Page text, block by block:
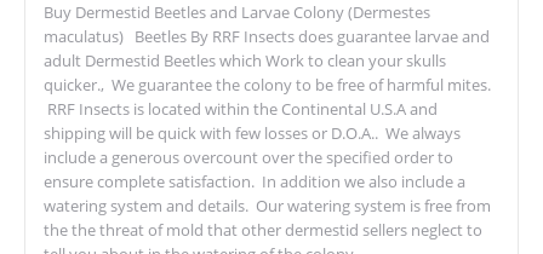
Buy Dermestid Beetles and Larvae Colony (Dermestes
maculatus) Beetles By RRF Insects does guarantee larvae and
adult Dermestid Beetles which Work to clean your skulls
quicker., We guarantee the colony to be free of harmful mites.
RRF Insects is located within the Continental U.S.A and
shipping will be quick with few losses or D.O.A.. We always
include a generous overcount over the specified order to
ensure complete satisfaction. In addition we also include a
watering system and details. Our watering system is free from
the the threat of mold that other dermestid sellers neglect to